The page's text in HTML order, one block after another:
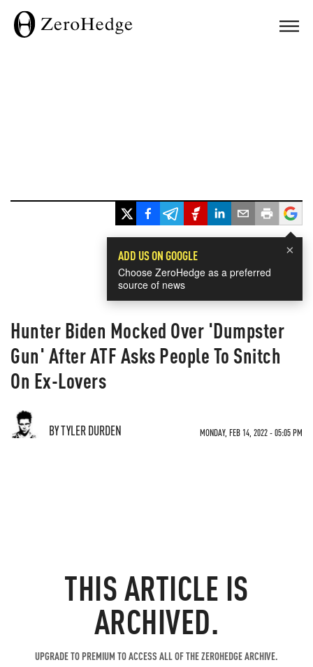
×
ADD US ON GOOGLE
Choose ZeroHedge as a preferred
source of news
Hunter Biden Mocked Over 'Dumpster
Gun' After ATF Asks People To Snitch
On Ex-Lovers
BY TYLER DURDEN MONDAY, FEB 14, 2022 - 05:05 PM
THIS ARTICLE IS
ARCHIVED.
UPGRADE TO PREMIUM TO ACCESS ALL OF THE ZEROHEDGE ARCHIVE.